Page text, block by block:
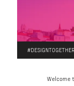
#DESIGNTOGETHER
Welcome